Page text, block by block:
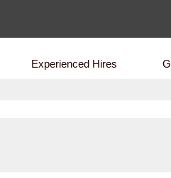
Experienced Hires